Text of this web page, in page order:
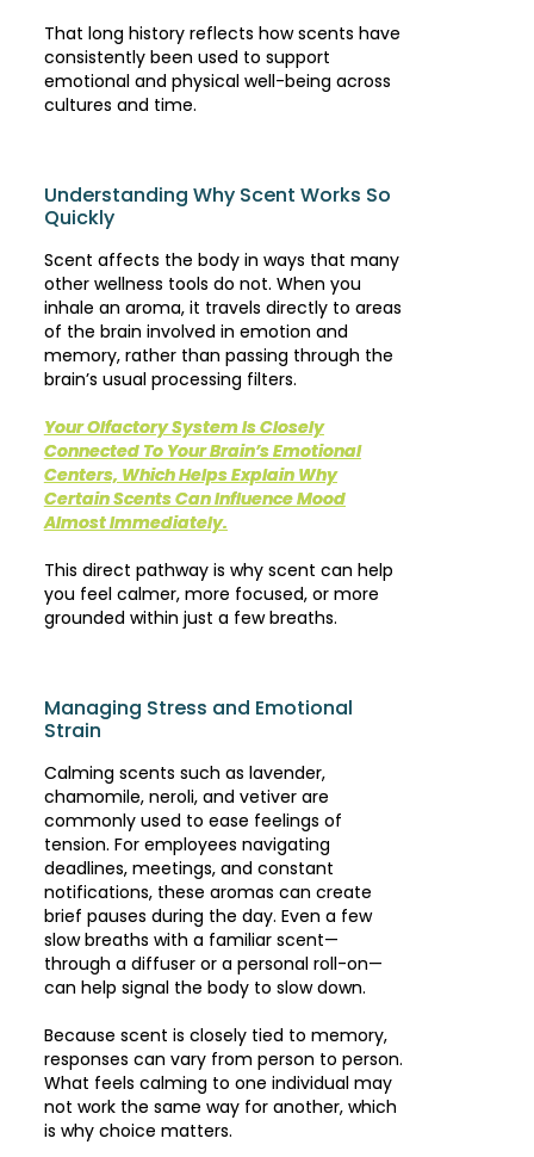
That long history reflects how scents have
consistently been used to support
emotional and physical well-being across
cultures and time.
Understanding Why Scent Works So
Quickly
Scent affects the body in ways that many
other wellness tools do not. When you
inhale an aroma, it travels directly to areas
of the brain involved in emotion and
memory, rather than passing through the
brain’s usual processing filters.
Your Olfactory System Is Closely
Connected To Your Brain’s Emotional
Centers, Which Helps Explain Why
Certain Scents Can Influence Mood
Almost Immediately.
This direct pathway is why scent can help
you feel calmer, more focused, or more
grounded within just a few breaths.
Managing Stress and Emotional
Strain
Calming scents such as lavender,
chamomile, neroli, and vetiver are
commonly used to ease feelings of
tension. For employees navigating
deadlines, meetings, and constant
notifications, these aromas can create
brief pauses during the day. Even a few
slow breaths with a familiar scent—
through a diffuser or a personal roll-on—
can help signal the body to slow down.
Because scent is closely tied to memory,
responses can vary from person to person.
What feels calming to one individual may
not work the same way for another, which
is why choice matters.